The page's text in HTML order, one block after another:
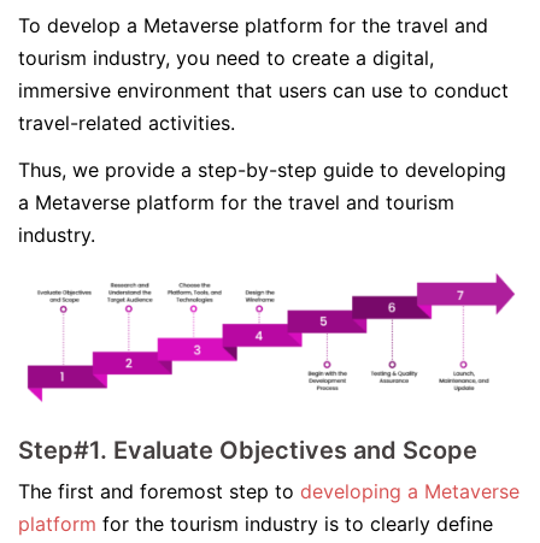
To develop a Metaverse platform for the travel and
tourism industry, you need to create a digital,
immersive environment that users can use to conduct
travel-related activities.
Thus, we provide a step-by-step guide to developing
a Metaverse platform for the travel and tourism
industry.
Step#1. Evaluate Objectives and Scope
The first and foremost step to developing a Metaverse
platform for the tourism industry is to clearly define